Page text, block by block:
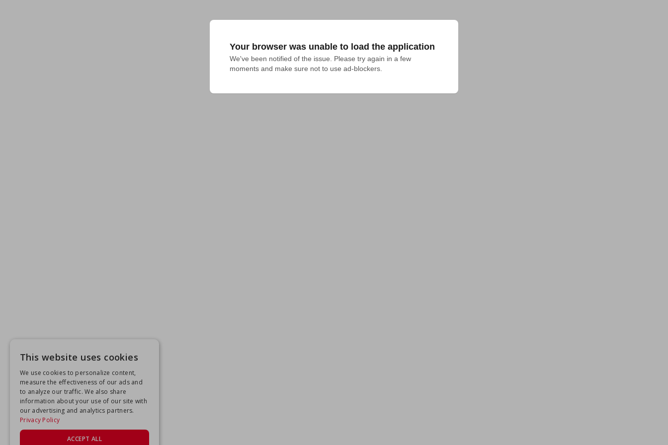
Your browser was unable to load the application
We've been notified of the issue. Please try again in a few
moments and make sure not to use ad-blockers.
This website uses cookies
We use cookies to personalize content,
measure the effectiveness of our ads and
to analyze our traffic. We also share
information about your use of our site with
our advertising and analytics partners.
Privacy Policy
ACCEPT ALL